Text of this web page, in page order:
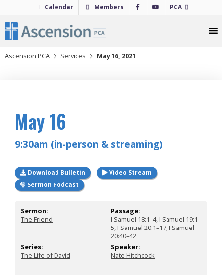
content
Calendar Members PCA
Ascension PCA Services May 16, 2021
May 16
9:30am (in-person & streaming)
Download Bulletin
Video Stream
Sermon Podcast
Sermon:
The Friend
Passage:
I Samuel 18:1–4, I Samuel 19:1–
5, I Samuel 20:1–17, I Samuel
20:40–42
Series:
The Life of David
Speaker:
Nate Hitchcock